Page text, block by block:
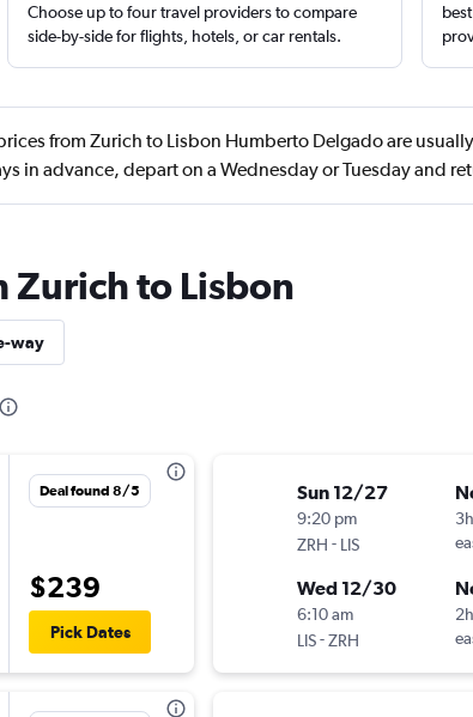
Choose up to four travel providers to compare
side-by-side for flights, hotels, or car rentals.
from Zurich to Lisbon Humberto Delgado are
in advance, depart on a Wednesday or Tuesday and
Zurich to Lisbon
way
Deal found 8/5
$239
Pick Dates
Sun 12/27
9:20 pm
ZRH - LIS
Wed 12/30
6:10 am
LIS-ZRH